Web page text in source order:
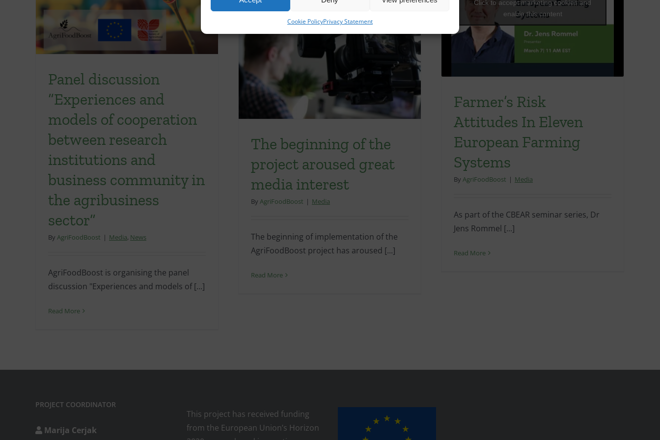
Cookie PolicyPrivacy Statement
Panel discussion
“Experiences and
models of cooperation
between research
institutions and
business community in
the agribusiness
sector”
By AgriFoodBoost | Media, News
AgriFoodBoost is organising the panel
discussion "Experiences and models of [...]
Read More
Click to accept marketing cookies and
enable this content
Farmer’s Risk
Attitudes In Eleven
European Farming
Systems
By AgriFoodBoost | Media
As part of the CBEAR seminar series, Dr
Jens Rommel [...]
Read More
The beginning of the
project aroused great
media interest
By AgriFoodBoost | Media
The beginning of implementation of the
AgriFoodBoost project has aroused [...]
Read More
PROJECT COORDINATOR
Marija Cerjak
This project has received funding
from the European Union’s Horizon